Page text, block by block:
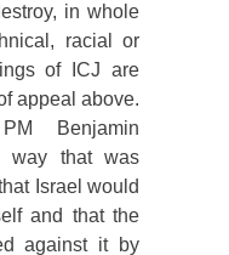
in whole
racial or
of ICJ are
appeal above.
Benjamin
way that was
Israel would
and that the
against it by